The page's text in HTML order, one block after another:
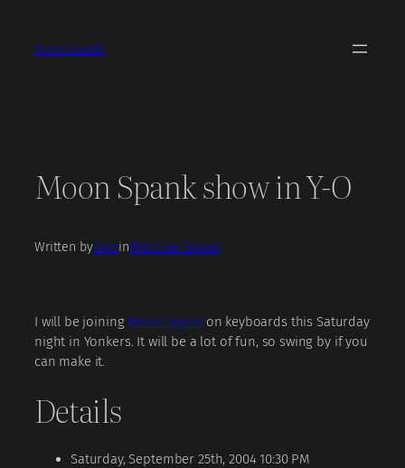
contentDino Covelli
Moon Spank show in Y-O
Written byDinoinPast Live Shows
I will be joining Moon Spankon keyboards this Saturday
night in Yonkers. It will be a lot of fun, so swing by if you
can make it.
Details
Saturday, September 25th, 2004 10:30 PM